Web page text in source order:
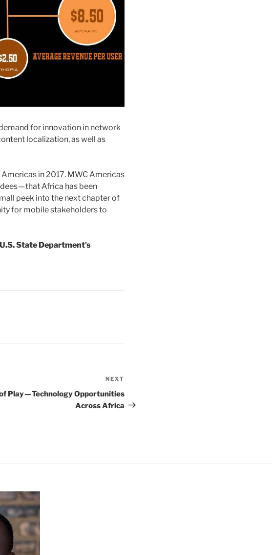
for innovation in network
localization, as well as
in 2017. MWC Americas
— that Africa has been
peek into the next chapter of
for mobile stakeholders to
State Department’s
Post
NEXT
Play — Technology Opportunities
Across Africa